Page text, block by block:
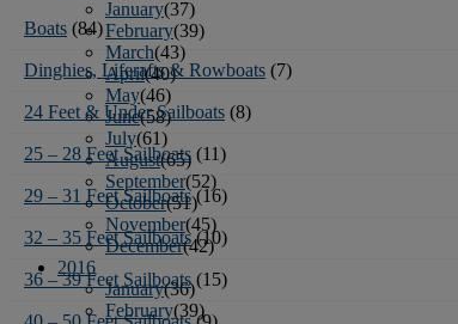
January(37)
February(39)
March(43)
April(40)
May(46)
June(58)
July(61)
August(65)
September(52)
October(51)
November(45)
December(42)
2016
January(36)
February(39)
Boats (84)
Dinghies, Liferafts & Rowboats (7)
24 Feet & Under Sailboats (8)
25 – 28 Feet Sailboats (11)
29 – 31 Feet Sailboats(16)
32 – 35 Feet Sailboats(10)
36 – 39 Feet Sailboats(15)